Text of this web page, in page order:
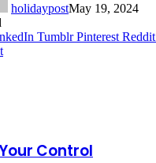
holidaypostMay 19, 2024
Tumblr Pinterest Reddit
Control